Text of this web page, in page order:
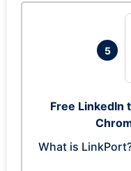
5
Free LinkedIn
What is